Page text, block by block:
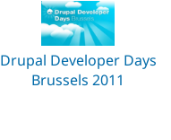
Drupal Developer Days
Brussels 2011